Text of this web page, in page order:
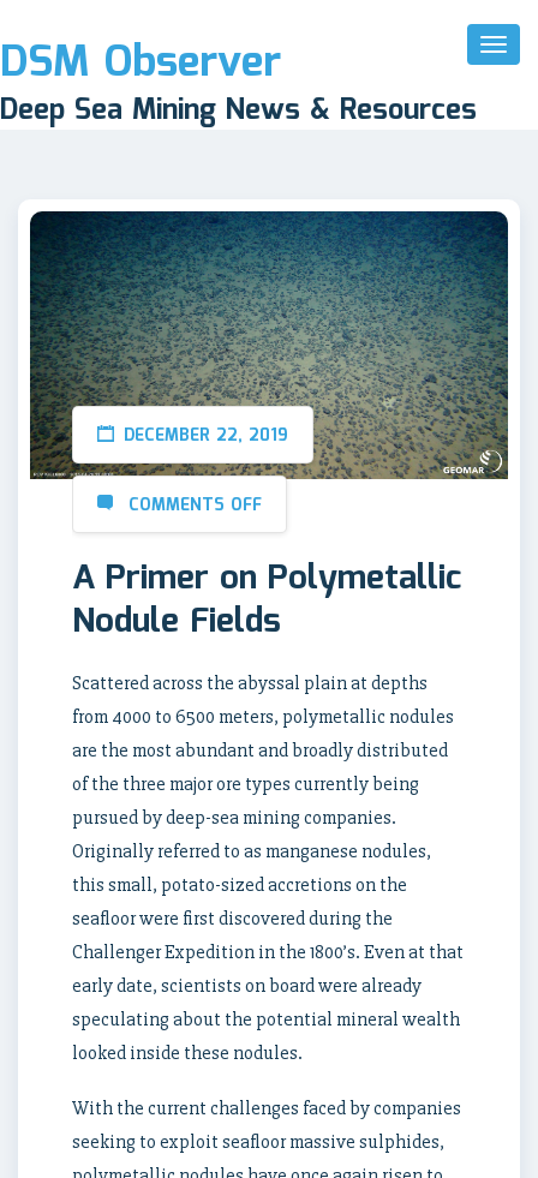
Toggle
DSM Observer
Deep Sea Mining News & Resources
DECEMBER 22, 2019
COMMENTS OFF
A Primer on Polymetallic
Nodule Fields
Scattered across the abyssal plain at depths
from 4000 to 6500 meters, polymetallic nodules
are the most abundant and broadly distributed
of the three major ore types currently being
pursued by deep-sea mining companies.
Originally referred to as manganese nodules,
this small, potato-sized accretions on the
seafloor were first discovered during the
Challenger Expedition in the 1800’s. Even at that
early date, scientists on board were already
speculating about the potential mineral wealth
looked inside these nodules.
With the current challenges faced by companies
seeking to exploit seafloor massive sulphides,